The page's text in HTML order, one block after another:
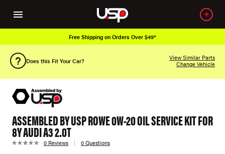
Free Shipping on Orders Over $49*
Does this Fit Your Car?
View Similar Parts
Change Vehicle
ASSEMBLED BY USP ROWE 0W-20 OIL SERVICE KIT FOR
8Y AUDI A3 2.0T
0 Reviews 0 Questions